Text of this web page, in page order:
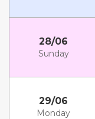
28/06
Sunday
29/06
Monday